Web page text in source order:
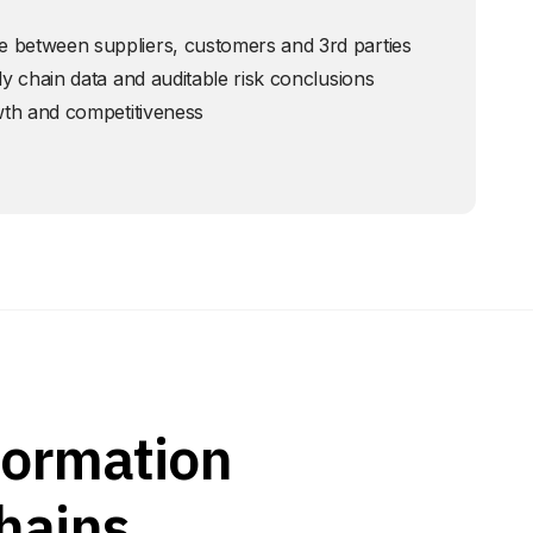
between suppliers, customers and 3rd parties
chain data and auditable risk conclusions
and competitiveness